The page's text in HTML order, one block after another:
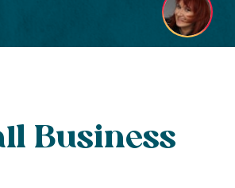
Business